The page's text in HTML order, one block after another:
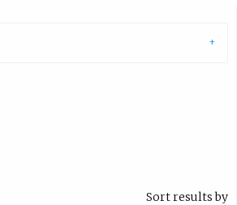
Sort results by